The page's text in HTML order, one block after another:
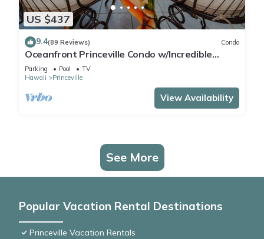
US $437
9.4(89 Reviews) Condo
Oceanfront Princeville Condo w/Incredible
Views! Watch the Waves In Bed
Parking Pool
TV
Hawaii
Princeville
View Availability
See More
Popular Vacation Rental Destinations
Princeville Vacation Rentals